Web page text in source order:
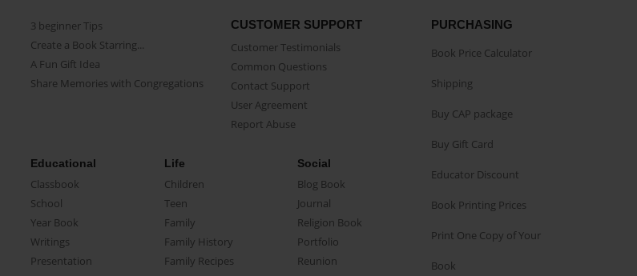
3 beginner Tips
Create a Book Starring...
A Fun Gift Idea
Share Memories with Congregations
CUSTOMER SUPPORT
Customer Testimonials
Common Questions
Contact Support
User Agreement
Report Abuse
Educational
Classbook
School
Year Book
Writings
Presentation
Life
Children
Teen
Family
Family History
Family Recipes
Social
Blog Book
Journal
Religion Book
Portfolio
Reunion
PURCHASING
Book Price Calculator
Shipping
Buy CAP package
Buy Gift Card
Educator Discount
Book Printing Prices
Print One Copy of Your
Book